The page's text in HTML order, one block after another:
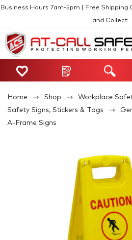
Business Hours 7am-5pm | Free Shipping
and Collect
Home Shop
Workplace
Safety Signs, Stickers & Tags
A-Frame Signs